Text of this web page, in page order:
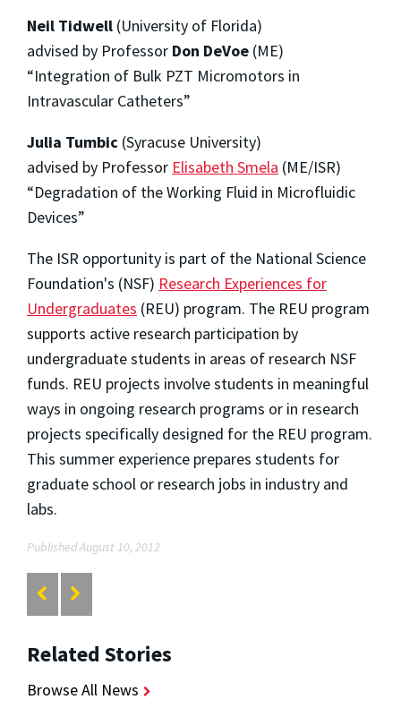
Neil Tidwell (University of Florida)
advised by Professor Don DeVoe (ME)
“Integration of Bulk PZT Micromotors in
Intravascular Catheters”
Julia Tumbic (Syracuse University)
advised by Professor Elisabeth Smela (ME/ISR)
“Degradation of the Working Fluid in Microfluidic
Devices”
The ISR opportunity is part of the National Science
Foundation's (NSF) Research Experiences for
Undergraduates (REU) program. The REU program
supports active research participation by
undergraduate students in areas of research NSF
funds. REU projects involve students in meaningful
ways in ongoing research programs or in research
projects specifically designed for the REU program.
This summer experience prepares students for
graduate school or research jobs in industry and
labs.
Published August 10, 2012
Related Stories
Browse All News